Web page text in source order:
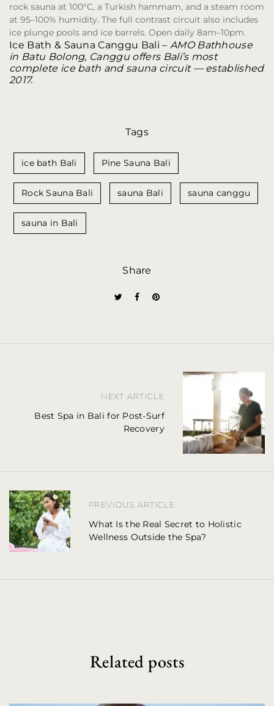
rock sauna at 100°C, a Turkish hammam, and a steam room
at 95–100% humidity. The full contrast circuit also includes
ice plunge pools and ice barrels. Open daily 8am–10pm.
Ice Bath & Sauna Canggu Bali – AMO Bathhouse
in Batu Bolong, Canggu offers Bali’s most
complete ice bath and sauna circuit — established
2017.
Tags
ice bath Bali Pine Sauna Bali
Rock Sauna Bali sauna Bali sauna canggu
sauna in Bali
Share
n
a
v
i
PREVIOUS ARTICLE
What Is the Real Secret to Holistic
Wellness Outside the Spa?
NEXT ARTICLE
Best Spa in Bali for Post-Surf
Recovery
Related posts